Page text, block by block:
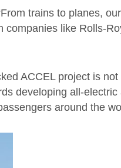
trains to planes,
like Rolls-
ACCEL project is
developing all-electric
around the